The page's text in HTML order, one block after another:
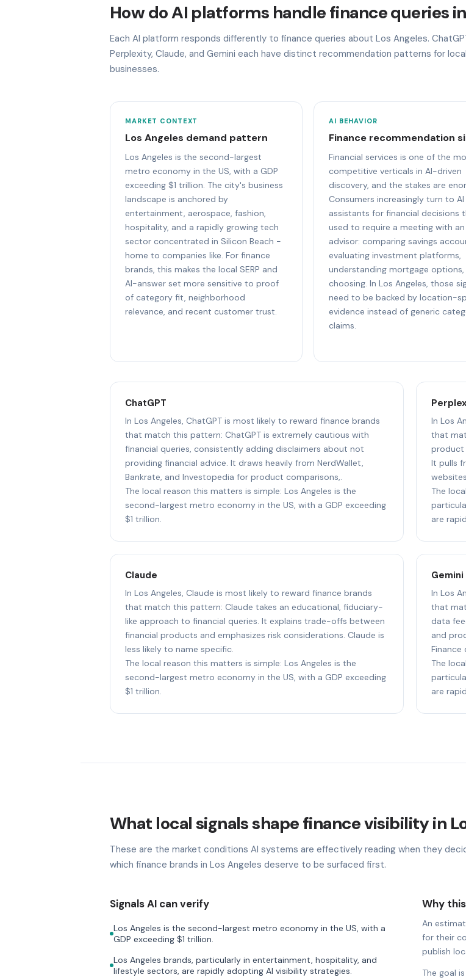
How do AI platforms handle finance queries
Each AI platform responds differently to finance queries about Los Angeles.
Perplexity, Claude, and Gemini each have distinct recommendation patterns for local
businesses.
MARKET CONTEXT
Los Angeles demand pattern
Los Angeles is the second-largest
metro economy in the US, with a GDP
exceeding $1 trillion. The city's business
landscape is anchored by
entertainment, aerospace, fashion,
hospitality, and a rapidly growing tech
sector concentrated in Silicon Beach -
home to companies like. For finance
brands, this makes the local SERP and
AI-answer set more sensitive to proof
of category fit, neighborhood
relevance, and recent customer trust.
AI BEHAVIOR
Finance recommendation
Financial services is one of the
competitive verticals in AI-driven
discovery, and the stakes are
Consumers increasingly turn to AI
assistants for financial decisions
used to require a meeting with an
advisor: comparing savings
evaluating investment platforms,
understanding mortgage options,
choosing. In Los Angeles, those
need to be backed by location-
evidence instead of generic
claims.
ChatGPT
In Los Angeles, ChatGPT is most likely to reward finance brands
that match this pattern: ChatGPT is extremely cautious with
financial queries, consistently adding disclaimers about not
providing financial advice. It draws heavily from NerdWallet,
Bankrate, and Investopedia for product comparisons,.
The local reason this matters is simple: Los Angeles is the
second-largest metro economy in the US, with a GDP exceeding
$1 trillion.
In Los
that
product
It pulls
The
are
Claude
In Los Angeles, Claude is most likely to reward finance brands
that match this pattern: Claude takes an educational, fiduciary-
like approach to financial queries. It explains trade-offs between
financial products and emphasizes risk considerations. Claude is
less likely to name specific.
The local reason this matters is simple: Los Angeles is the
second-largest metro economy in the US, with a GDP exceeding
$1 trillion.
Gemini
In Los
that
data
and
Finance
The
are
What local signals shape finance visibility in
These are the market conditions AI systems are effectively reading when they
which finance brands in Los Angeles deserve to be surfaced first.
Signals AI can verify
Los Angeles is the second-largest metro economy in the US, with a
GDP exceeding $1 trillion.
Los Angeles brands, particularly in entertainment, hospitality, and
lifestyle sectors, are rapidly adopting AI visibility strategies.
Why
An
for their
publish
The goal